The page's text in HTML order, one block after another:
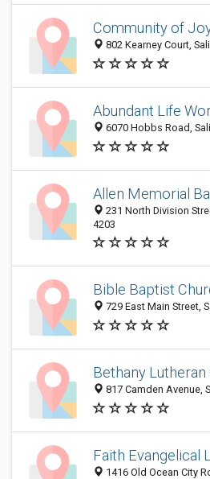
Community of
802 Kearney Court,
Abundant Life
6070 Hobbs Road,
Allen Memorial
231 North Division
4203
Bible Baptist
729 East Main Street,
Bethany Lutheran
817 Camden Avenue,
Faith Evangelical
1416 Old Ocean City